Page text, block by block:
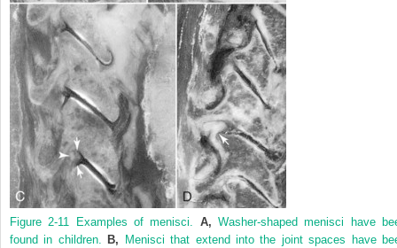
Figure 2-11 Examples of menisci. A, Washer-shaped menisci have
found in children. B, Menisci that extend into the joint spaces have